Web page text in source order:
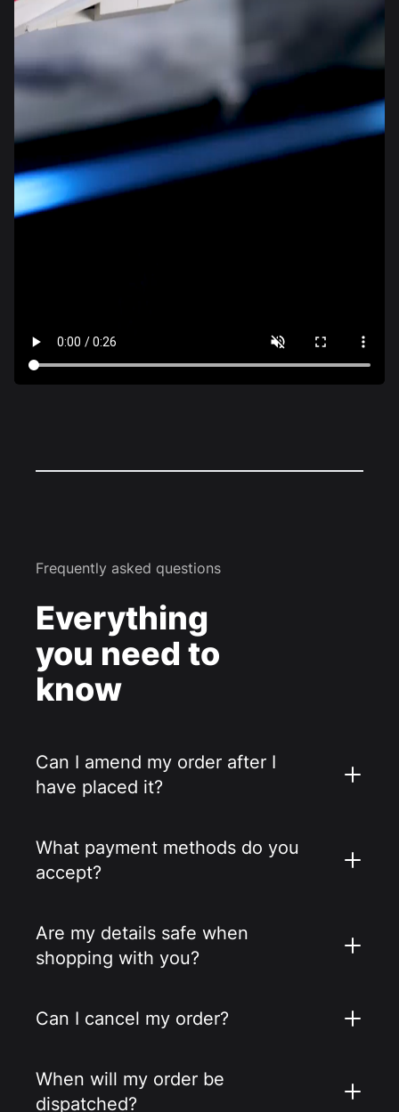
Frequently asked questions
Everything
you need to
know
Can I amend my order after I
have placed it?
What payment methods do you
accept?
Are my details safe when
shopping with you?
Can I cancel my order?
When will my order be
dispatched?